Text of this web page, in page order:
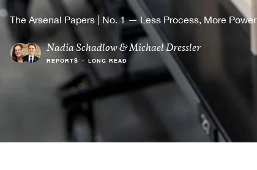
The Arsenal Papers | No. 1 — Less Process, More Power
Nadia Schadlow &Michael Dressler
REPORTS • LONG READ